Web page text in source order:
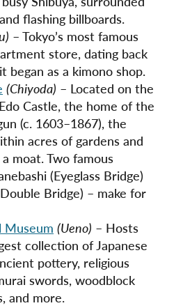
flashing billboards.
– Tokyo’s most famous
store, dating back
began as a kimono shop.
(Chiyoda) – Located on the
Castle, the home of the
(c. 1603–1867), the
acres of gardens and
moat. Two famous
(Eyeglass Bridge)
Bridge) – make for
Museum (Ueno) – Hosts
collection of Japanese
pottery, religious
swords, woodblock
and more.